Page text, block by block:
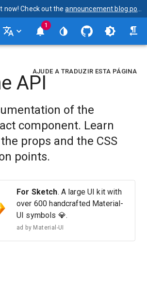
now! Check out the announcement blog post
1
AJUDE A TRADUZIR ESTA PÁGINA
API
of the
component. Learn
props and the CSS
points.
For Sketch. A large UI kit with
over 600 handcrafted Material-
UI symbols 💎.
ad by Material-UI